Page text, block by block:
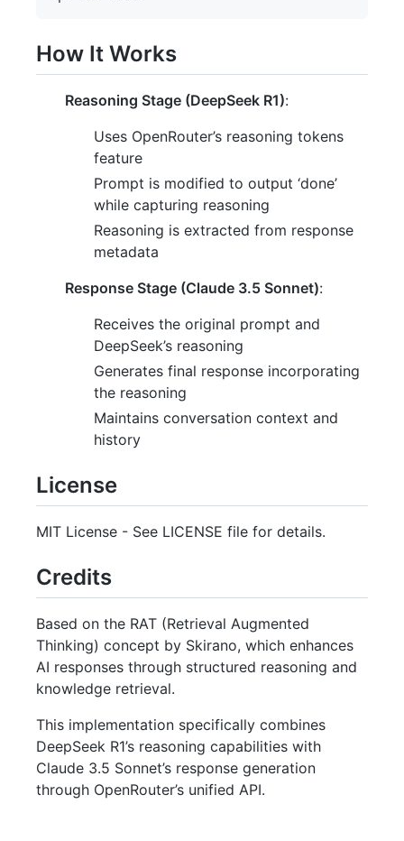
How It Works
Reasoning Stage (DeepSeek R1):
Uses OpenRouter’s reasoning tokens
feature
Prompt is modified to output ‘done’
while capturing reasoning
Reasoning is extracted from response
metadata
Response Stage (Claude 3.5 Sonnet):
Receives the original prompt and
DeepSeek’s reasoning
Generates final response incorporating
the reasoning
Maintains conversation context and
history
License
MIT License - See LICENSE file for details.
Credits
Based on the RAT (Retrieval Augmented
Thinking) concept by Skirano, which enhances
AI responses through structured reasoning and
knowledge retrieval.
This implementation specifically combines
DeepSeek R1’s reasoning capabilities with
Claude 3.5 Sonnet’s response generation
through OpenRouter’s unified API.